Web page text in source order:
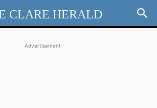
CLARE HERALD
Advertisement